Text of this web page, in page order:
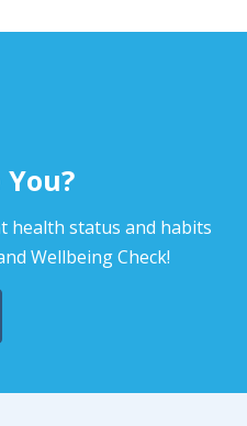
health status and habits
Wellbeing Check!